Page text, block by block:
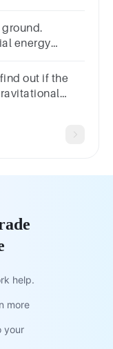
ground.
energy
out if the
help.
more
your